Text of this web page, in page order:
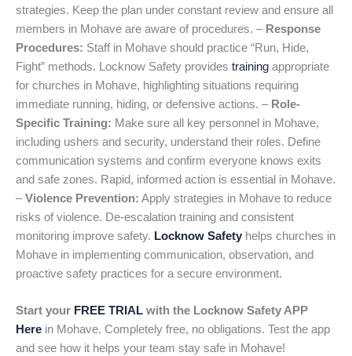
strategies. Keep the plan under constant review and ensure all
members in Mohave are aware of procedures. – Response
Procedures: Staff in Mohave should practice “Run, Hide,
Fight” methods. Locknow Safety provides training appropriate
for churches in Mohave, highlighting situations requiring
immediate running, hiding, or defensive actions. – Role-
Specific Training: Make sure all key personnel in Mohave,
including ushers and security, understand their roles. Define
communication systems and confirm everyone knows exits
and safe zones. Rapid, informed action is essential in Mohave.
–Violence Prevention: Apply strategies in Mohave to reduce
risks of violence. De-escalation training and consistent
monitoring improve safety. Locknow Safety helps churches in
Mohave in implementing communication, observation, and
proactive safety practices for a secure environment.
Start your FREE TRIAL with the Locknow Safety APP
Here in Mohave. Completely free, no obligations. Test the app
and see how it helps your team stay safe in Mohave!